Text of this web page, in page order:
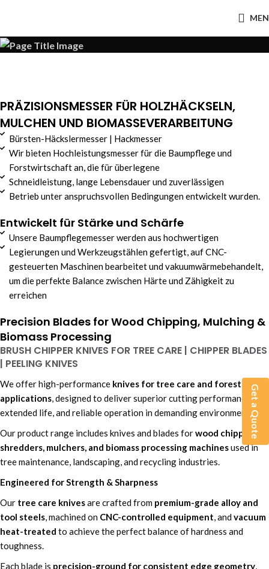
PRÄZISIONSMESSER FÜR HOLZHÄCKSELN,
MULCHEN UND BIOMASSEVERARBEITUNG
Bürsten-Häckslermesser | Hackmesser
Wir bieten Hochleistungsmesser für die Baumpflege und
Forstwirtschaft an, die für überlegene
Schneidleistung, lange Lebensdauer und zuverlässigen
Betrieb unter anspruchsvollen Bedingungen entwickelt wurden.
Entwickelt für Stärke und Schärfe
Unsere Baumpflegemesser werden aus hochwertigen
Legierungen und Werkzeugstählen gefertigt, auf CNC-
gesteuerten Maschinen bearbeitet und vakuumwärmebehandelt,
um die perfekte Balance zwischen Härte und Zähigkeit zu
erreichen
Precision Blades for Wood Chipping, Mulching &
Biomass Processing
BRUSH CHIPPER KNIVES FOR TREE CARE | CHIPPER BLADES
| PEELING KNIVES
We offer high-performance knives for tree care and forestry
applications, designed to deliver superior cutting performance,
extended life, and reliable operation in demanding environments.
Our product range includes knives and blades forwood chippers,
shredders, mulchers, and biomass processing machinesused in
tree maintenance, landscaping, and recycling industries.
Engineered for Strength & Sharpness
Our tree care knivesare crafted from premium-grade alloy and
tool steels, machined on CNC-controlled equipment, and vacuum
heat-treated to achieve the perfect balance of hardness and
toughness.
Each blade is precision-ground for consistent edge geometry,
Get a Quote